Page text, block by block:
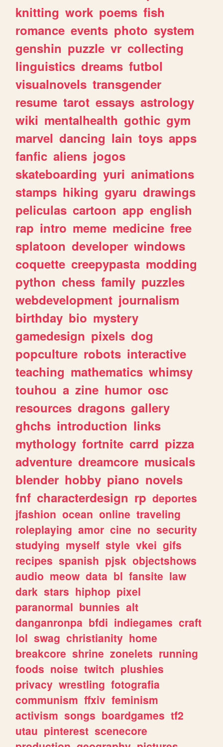
knitting work poems fish
romance events photo system
genshin puzzle vr collecting
linguistics dreams futbol
visualnovels transgender
resume tarot essays astrology
wiki mentalhealth gothic gym
marvel dancing lain toys apps
fanfic aliens jogos
skateboarding yuri animations
stamps hiking gyaru drawings
peliculas cartoon app english
rap intro meme medicine free
splatoon developer windows
coquette creepypasta modding
python chess family puzzles
webdevelopment journalism
birthday bio mystery
gamedesign pixels dog
popculture robots interactive
teaching mathematics whimsy
touhou a zine humor osc
resources dragons gallery
ghchs introduction links
mythology fortnite carrd pizza
adventure dreamcore musicals
blender hobby piano novels
fnf characterdesign rp deportes
jfashion ocean online traveling
roleplaying amor cine no security
studying myself style vkei gifs
recipes spanish pjsk objectshows
audio meow data bl fansite law
dark stars hiphop pixel
paranormal bunnies alt
danganronpa bfdi indiegames craft
lol swag christianity home
breakcore shrine zonelets running
foods noise twitch plushies
privacy wrestling fotografia
communism ffxiv feminism
activism songs boardgames tf2
utau pinterest scenecore